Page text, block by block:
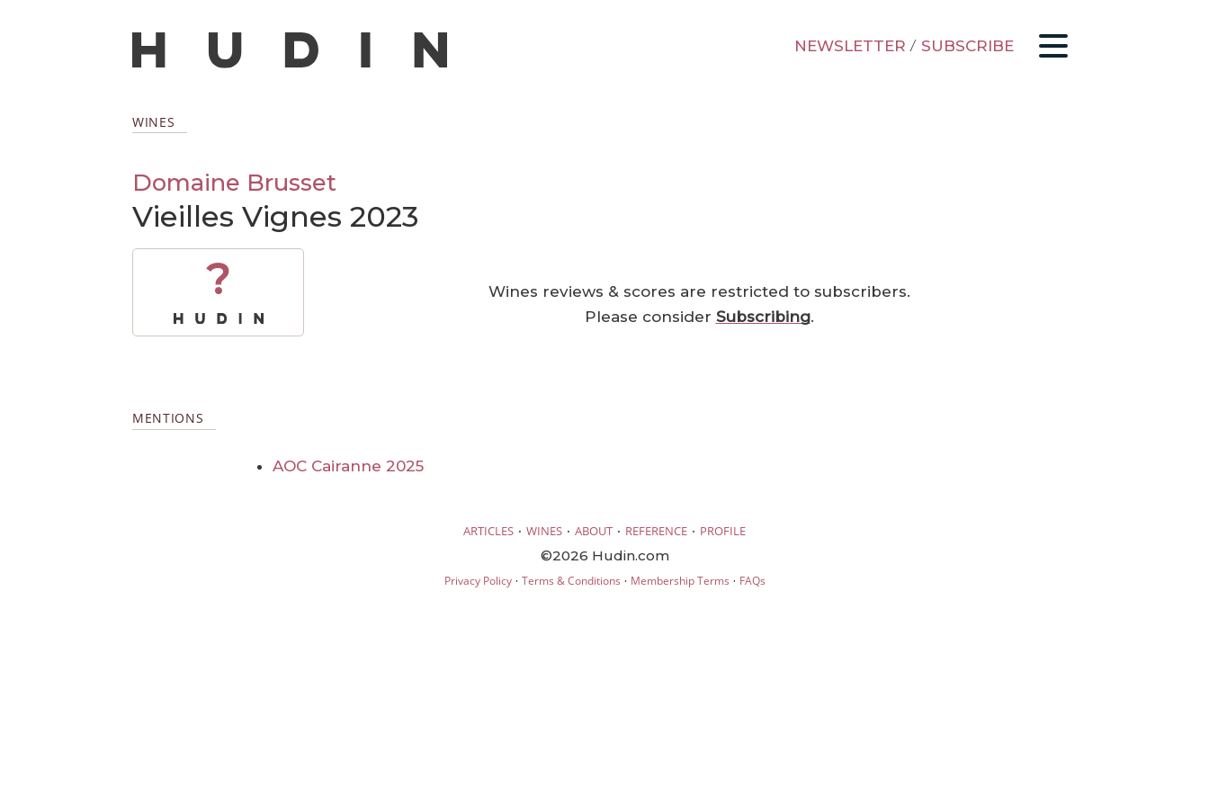
NEWSLETTER / SUBSCRIBE
WINES
Domaine Brusset
Vieilles Vignes 2023
?
Wines reviews & scores are restricted to subscribers.
Please consider Subscribing.
MENTIONS
AOC Cairanne 2025
ARTICLES · WINES · ABOUT · REFERENCE · PROFILE
©2026 Hudin.com
Privacy Policy· Terms & Conditions · Membership Terms · FAQs